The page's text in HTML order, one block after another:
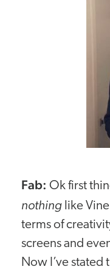
Fab: Ok first
nothinglike
terms of
screens and
Now I’ve